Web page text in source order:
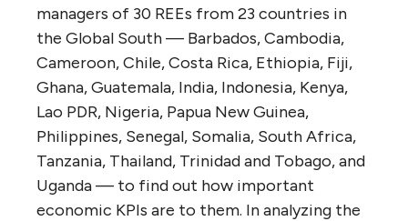
managers of 30 REEs from 23 countries in
the Global South — Barbados, Cambodia,
Cameroon, Chile, Costa Rica, Ethiopia, Fiji,
Ghana, Guatemala, India, Indonesia, Kenya,
Lao PDR, Nigeria, Papua New Guinea,
Philippines, Senegal, Somalia, South Africa,
Tanzania, Thailand, Trinidad and Tobago, and
Uganda — to find out how important
economic KPIs are to them. In analyzing the